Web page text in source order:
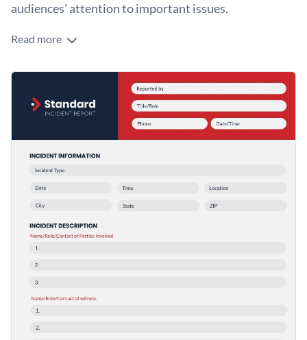
audiences' attention to important issues.
Edit this template with our
Read more